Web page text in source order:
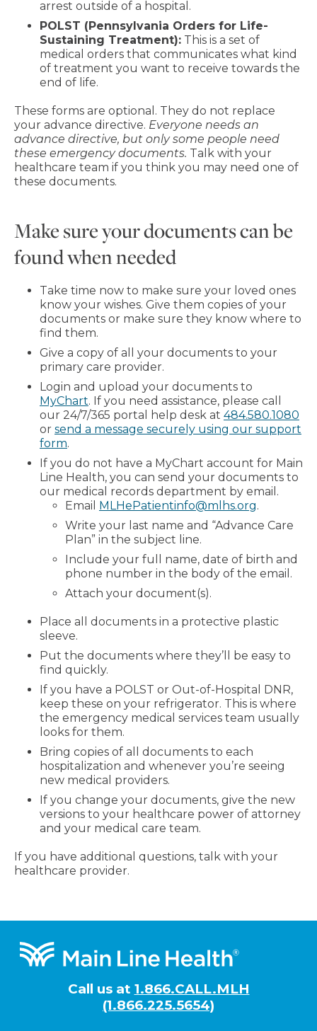
arrest outside of a hospital.
POLST (Pennsylvania Orders for Life-
Sustaining Treatment): This is a set of
medical orders that communicates what kind
of treatment you want to receive towards the
end of life.
These forms are optional. They do not replace
your advance directive. Everyone needs an
advance directive, but only some people need
these emergency documents. Talk with your
healthcare team if you think you may need one of
these documents.
Make sure your documents can be
found when needed
Take time now to make sure your loved ones
know your wishes. Give them copies of your
documents or make sure they know where to
find them.
Give a copy of all your documents to your
primary care provider.
Login and upload your documents to
MyChart. If you need assistance, please call
our 24/7/365 portal help desk at 484.580.1080
or send a message securely using our support
form.
If you do not have a MyChart account for Main
Line Health, you can send your documents to
our medical records department by email.
Email MLHePatientinfo@mlhs.org.
Write your last name and “Advance Care
Plan” in the subject line.
Include your full name, date of birth and
phone number in the body of the email.
Attach your document(s).
Place all documents in a protective plastic
sleeve.
Put the documents where they’ll be easy to
find quickly.
If you have a POLST or Out-of-Hospital DNR,
keep these on your refrigerator. This is where
the emergency medical services team usually
looks for them.
Bring copies of all documents to each
hospitalization and whenever you’re seeing
new medical providers.
If you change your documents, give the new
versions to your healthcare power of attorney
and your medical care team.
If you have additional questions, talk with your
healthcare provider.
Footer
Call us at 1.866.CALL.MLH
(1.866.225.5654)